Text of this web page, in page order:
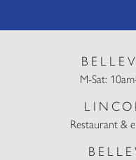
M-Sat:
Restaurant &